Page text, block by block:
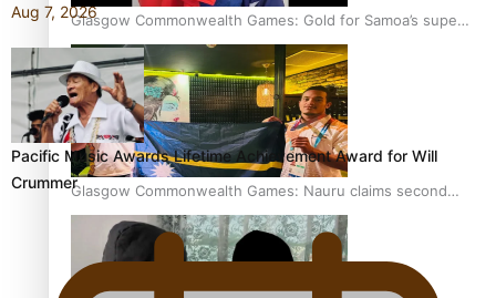
Glasgow Commonwealth Games: Gold for Samoa’s super
Stowers
Glasgow Commonwealth Games: Nauru claims second
bronze, adding to Pacific medal tally
Aug 7, 2026
Pacific Music Awards Lifetime Achievement Award for Will
Crummer